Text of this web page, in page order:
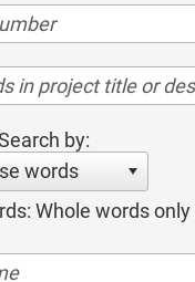
by:
words
Whole words only